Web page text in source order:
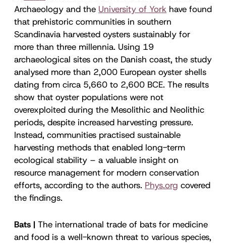
Archaeology and the University of York have found
that prehistoric communities in southern
Scandinavia harvested oysters sustainably for
more than three millennia. Using 19
archaeological sites on the Danish coast, the study
analysed more than 2,000 European oyster shells
dating from circa 5,660 to 2,600 BCE. The results
show that oyster populations were not
overexploited during the Mesolithic and Neolithic
periods, despite increased harvesting pressure.
Instead, communities practised sustainable
harvesting methods that enabled long-term
ecological stability – a valuable insight on
resource management for modern conservation
efforts, according to the authors. Phys.org covered
the findings.
Bats | The international trade of bats for medicine
and food is a well-known threat to various species,